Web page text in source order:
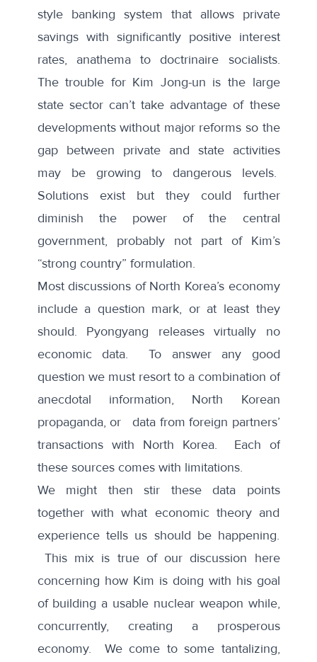
style banking system that allows private
savings with significantly positive interest
rates, anathema to doctrinaire socialists.
The trouble for Kim Jong-un is the large
state sector can’t take advantage of these
developments without major reforms so the
gap between private and state activities
may be growing to dangerous levels.
Solutions exist but they could further
diminish the power of the central
government, probably not part of Kim’s
“strong country” formulation.
Most discussions of North Korea’s economy
include a question mark, or at least they
should. Pyongyang releases virtually no
economic data. To answer any good
question we must resort to a combination of
anecdotal information, North Korean
propaganda, or data from foreign partners’
transactions with North Korea. Each of
these sources comes with limitations.
We might then stir these data points
together with what economic theory and
experience tells us should be happening.
This mix is true of our discussion here
concerning how Kim is doing with his goal
of building a usable nuclear weapon while,
concurrently, creating a prosperous
economy. We come to some tantalizing,